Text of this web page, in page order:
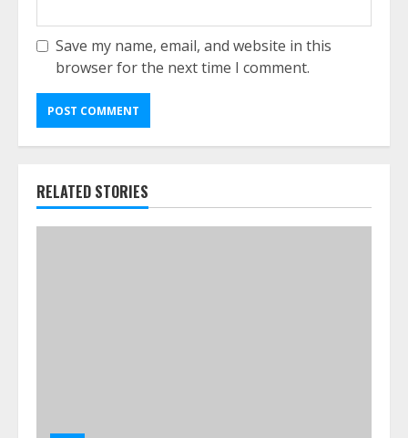
Save my name, email, and website in this
browser for the next time I comment.
RELATED STORIES